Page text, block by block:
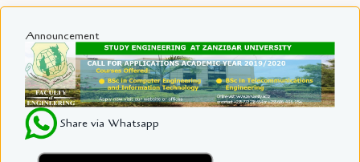
Announcement
Share via Whatsapp